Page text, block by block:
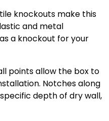
knockouts make this
and metal
a knockout for your
points allow the box to
Notches along
depth of dry wall,